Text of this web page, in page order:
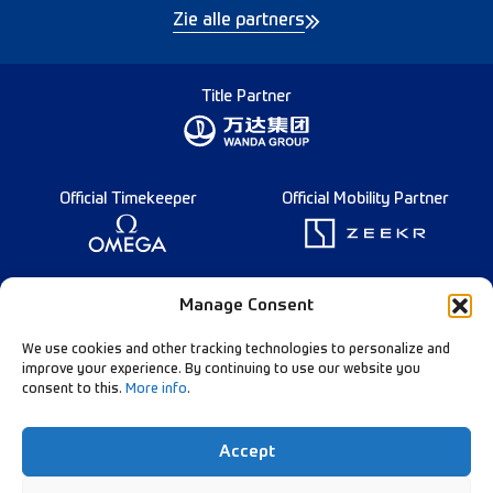
Manage Consent
We use cookies and other tracking technologies to personalize and
improve your experience. By continuing to use our website you
consent to this. More info.
Accept
Zie alle partners
Title Partner
Official Timekeeper Official Mobility Partner
Founding Partner
Data Privacy